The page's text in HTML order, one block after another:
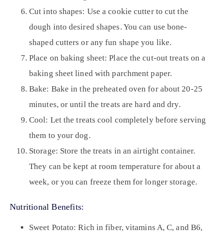
Cut into shapes: Use a cookie cutter to cut the
dough into desired shapes. You can use bone-
shaped cutters or any fun shape you like.
Place on baking sheet: Place the cut-out treats on a
baking sheet lined with parchment paper.
Bake: Bake in the preheated oven for about 20-25
minutes, or until the treats are hard and dry.
Cool: Let the treats cool completely before serving
them to your dog.
Storage: Store the treats in an airtight container.
They can be kept at room temperature for about a
week, or you can freeze them for longer storage.
Nutritional Benefits:
Sweet Potato: Rich in fiber, vitamins A, C, and B6,